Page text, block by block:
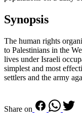
Synopsis
The human rights
to Palestinians in the
lives under Israeli
simplest and most
settlers and the army
Share on